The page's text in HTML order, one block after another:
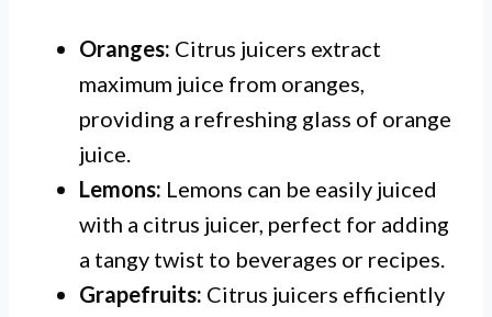
Oranges: Citrus juicers extract
maximum juice from oranges,
providing a refreshing glass of orange
juice.
Lemons: Lemons can be easily juiced
with a citrus juicer, perfect for adding
a tangy twist to beverages or recipes.
Grapefruits: Citrus juicers efficiently